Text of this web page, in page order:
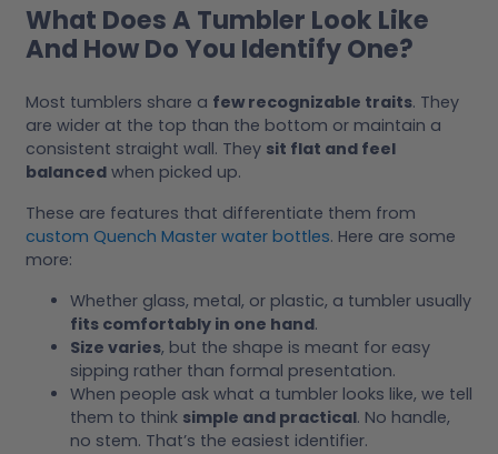
What Does A Tumbler Look Like
And How Do You Identify One?
Most tumblers share a few recognizable traits. They
are wider at the top than the bottom or maintain a
consistent straight wall. They sit flat and feel
balanced when picked up.
These are features that differentiate them from
custom Quench Master water bottles. Here are some
more:
Whether glass, metal, or plastic, a tumbler usually
fits comfortably in one hand.
Size varies, but the shape is meant for easy
sipping rather than formal presentation.
When people ask what a tumbler looks like, we tell
them to think simple and practical. No handle,
no stem. That’s the easiest identifier.